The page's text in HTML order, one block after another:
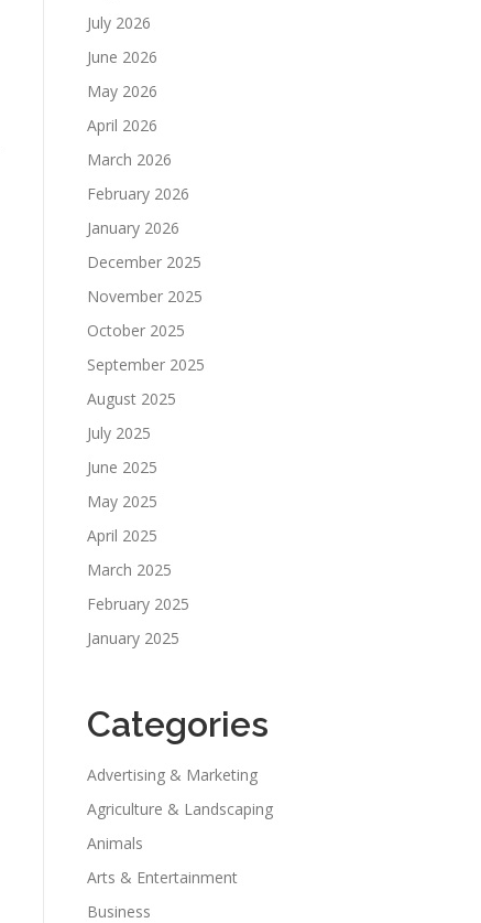
July 2026
June 2026
May 2026
April 2026
March 2026
February 2026
January 2026
December 2025
November 2025
October 2025
September 2025
August 2025
July 2025
June 2025
May 2025
April 2025
March 2025
February 2025
January 2025
Categories
Advertising & Marketing
Agriculture & Landscaping
Animals
Arts & Entertainment
Business